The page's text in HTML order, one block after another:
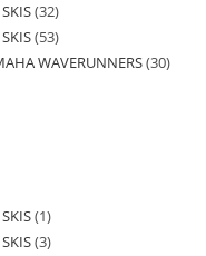
32
53
WAVERUNNERS 30
1
3